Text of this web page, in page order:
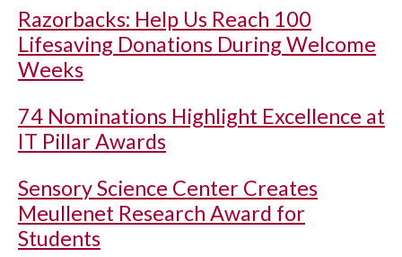
Razorbacks: Help Us Reach 100
Lifesaving Donations During Welcome
Weeks
74 Nominations Highlight Excellence at
IT Pillar Awards
Sensory Science Center Creates
Meullenet Research Award for
Students